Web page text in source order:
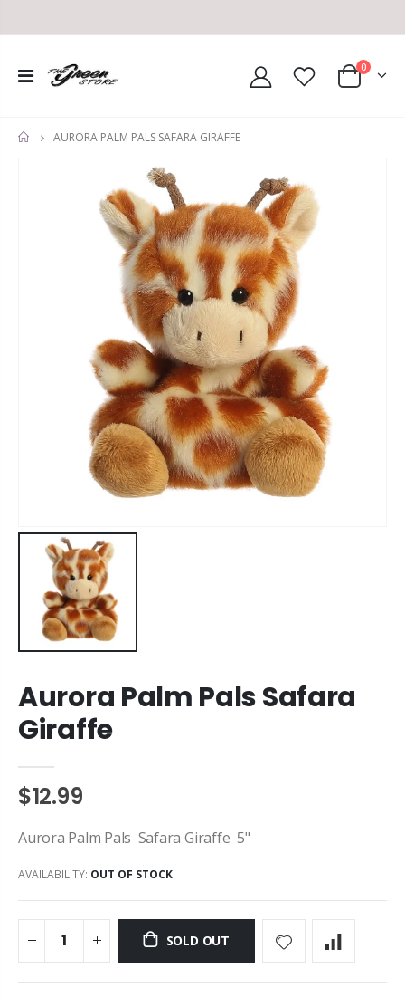
0
HOME
AURORA PALM PALS SAFARA GIRAFFE
Aurora Palm Pals Safara
Giraffe
$12.99
Aurora Palm Pals Safara Giraffe 5"
AVAILABILITY: OUT OF STOCK
SOLD OUT